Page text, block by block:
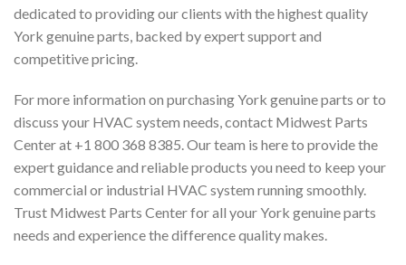
dedicated to providing our clients with the highest quality
York genuine parts, backed by expert support and
competitive pricing.
For more information on purchasing York genuine parts or to
discuss your HVAC system needs, contact Midwest Parts
Center at +1 800 368 8385. Our team is here to provide the
expert guidance and reliable products you need to keep your
commercial or industrial HVAC system running smoothly.
Trust Midwest Parts Center for all your York genuine parts
needs and experience the difference quality makes.